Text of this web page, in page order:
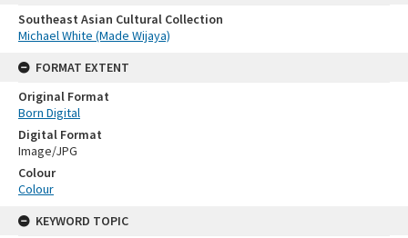
Southeast Asian Cultural Collection
Michael White (Made Wijaya)
FORMAT EXTENT
Original Format
Born Digital
Digital Format
Image/JPG
Colour
Colour
KEYWORD TOPIC